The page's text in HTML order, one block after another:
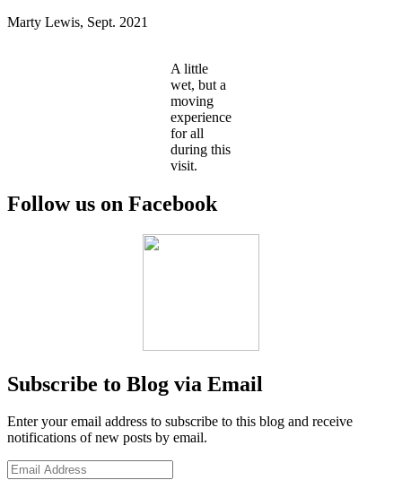
Marty Lewis, Sept. 2021
A little
wet, but a
moving
experience
for all
during this
visit.
Follow us on Facebook
Subscribe to Blog via Email
Enter your email address to subscribe to this blog and receive
notifications of new posts by email.
Email
Address